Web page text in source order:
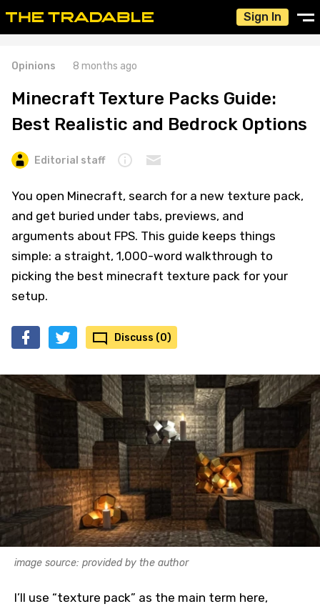
Sign In
Opinions 8 months ago
Minecraft Texture Packs Guide:
Best Realistic and Bedrock Options
Editorial staff
You open Minecraft, search for a new texture pack,
and get buried under tabs, previews, and
arguments about FPS. This guide keeps things
simple: a straight, 1,000-word walkthrough to
picking the best minecraft texture pack for your
setup.
Discuss (0)
image source: provided by the author
I’ll use “texture pack” as the main term here,